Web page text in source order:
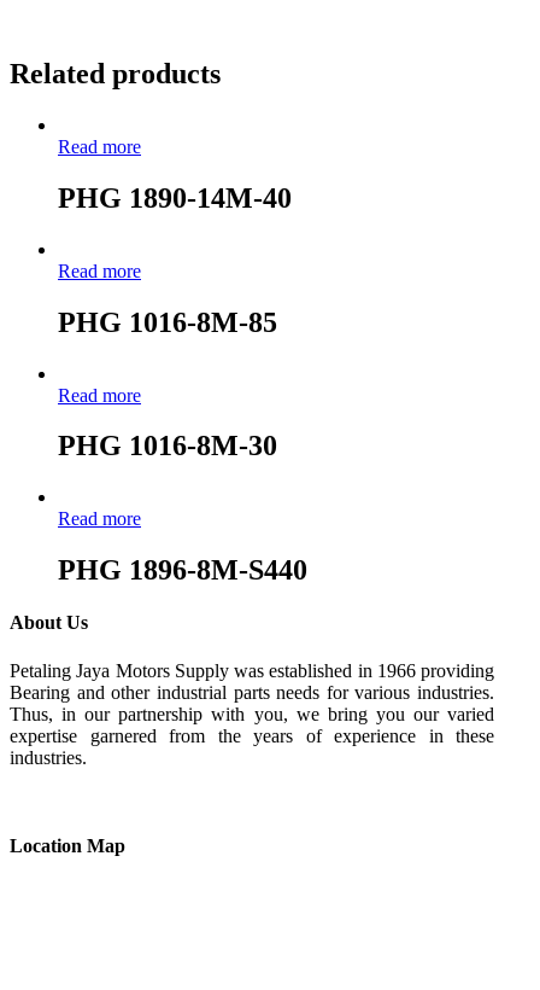
Related products
Read more
PHG 1890-14M-40
Read more
PHG 1016-8M-85
Read more
PHG 1016-8M-30
Read more
PHG 1896-8M-S440
About Us
Petaling Jaya Motors Supply was established in 1966 providing
Bearing and other industrial parts needs for various industries.
Thus, in our partnership with you, we bring you our varied
expertise garnered from the years of experience in these
industries.
Location Map